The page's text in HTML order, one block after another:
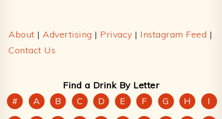
About | Advertising | Privacy | Instagram Feed |
Contact Us
Find a Drink By Letter
#
A B C D E F G H
I